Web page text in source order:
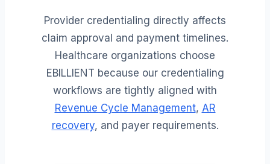
Provider credentialing directly affects
claim approval and payment timelines.
Healthcare organizations choose
EBILLIENT because our credentialing
workflows are tightly aligned with
Revenue Cycle Management, AR
recovery, and payer requirements.